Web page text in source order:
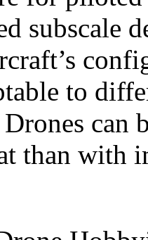
subscale
to
can
than with